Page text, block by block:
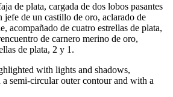
de plata, cargada de dos lobos pasantes
jefe de un castillo de oro, aclarado de
acompañado de cuatro estrellas de plata,
de carnero merino de oro,
de plata, 2 y 1.
with lights and shadows,
semi-circular outer contour and with a